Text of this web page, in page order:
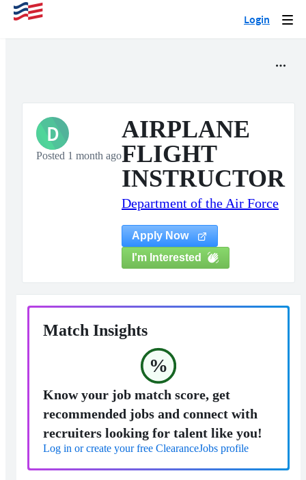
Login
D
Posted 1 month ago
AIRPLANE
FLIGHT
INSTRUCTOR
Department of the Air Force
Apply Now
I'm Interested
Match Insights
%
Know your job match score, get
recommended jobs and connect with
recruiters looking for talent like you!
Log in or create your free ClearanceJobs profile